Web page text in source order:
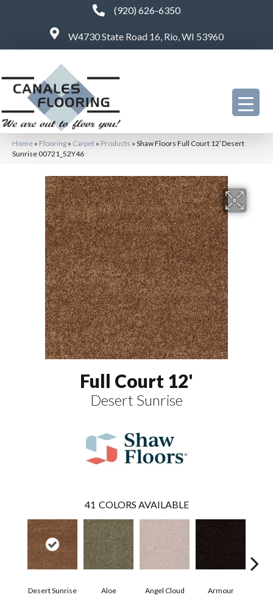
(920) 626-6350
W4730 State Road 16, Rio, WI 53960
Home » Flooring » Carpet » Products » Shaw Floors Full Court 12′ Desert
Sunrise 00721_52Y46
Full Court 12'
Desert Sunrise
41 COLORS AVAILABLE
Desert Sunrise Aloe Angel Cloud Armour